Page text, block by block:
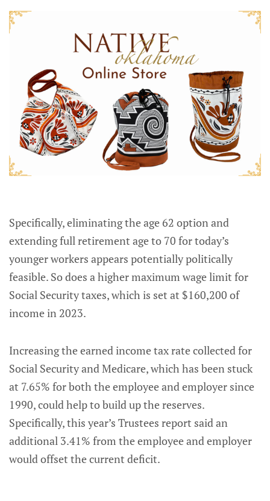
Specifically, eliminating the age 62 option and
extending full retirement age to 70 for today’s
younger workers appears potentially politically
feasible. So does a higher maximum wage limit for
Social Security taxes, which is set at $160,200 of
income in 2023.
Increasing the earned income tax rate collected for
Social Security and Medicare, which has been stuck
at 7.65% for both the employee and employer since
1990, could help to build up the reserves.
Specifically, this year’s Trustees report said an
additional 3.41% from the employee and employer
would offset the current deficit.